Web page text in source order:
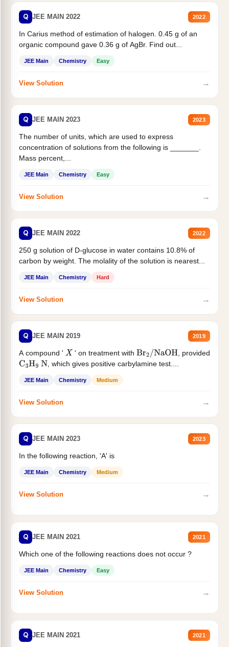
Q JEE MAIN 2022 2022
In Carius method of estimation of halogen. 0.45 g of an
organic compound gave 0.36 g of AgBr. Find out...
JEE Main Chemistry Easy
View Solution →
Q JEE MAIN 2023 2023
The number of units, which are used to express
concentration of solutions from the following is _______.
Mass percent,...
JEE Main Chemistry Easy
View Solution →
Q JEE MAIN 2022 2022
250 g solution of D-glucose in water contains 10.8% of
carbon by weight. The molality of the solution is nearest...
JEE Main Chemistry Hard
View Solution →
Q JEE MAIN 2019 2019
A compound ' X ' on treatment with Br2/NaOH
, provided
C3H9 N , which gives positive carbylamine test....
JEE Main Chemistry Medium
View Solution →
Q JEE MAIN 2023 2023
In the following reaction, 'A' is
JEE Main Chemistry Medium
View Solution →
Q JEE MAIN 2021 2021
Which one of the following reactions does not occur ?
JEE Main Chemistry Easy
View Solution →
Q JEE MAIN 2021 2021